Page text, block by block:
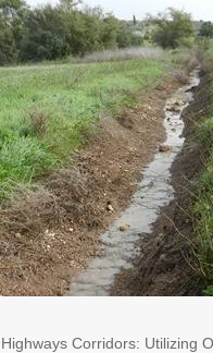
Corridors: Utilizing